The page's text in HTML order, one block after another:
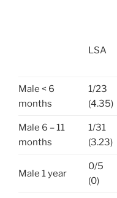
LSA
Male < 6
months
1/23
(4.35)
Male 6 – 11
months
1/31
(3.23)
Male 1 year
0/5
(0)